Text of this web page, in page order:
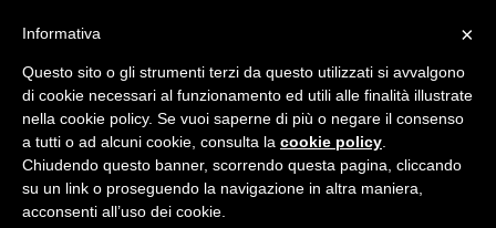
The Cantina
×
Informativa
Questo sito o gli strumenti terzi da questo utilizzati si avvalgono
di cookie necessari al funzionamento ed utili alle finalità illustrate
nella cookie policy. Se vuoi saperne di più o negare il consenso
a tutti o ad alcuni cookie, consulta la cookie policy
Chiudendo questo banner, scorrendo questa pagina, cliccando
su un link o proseguendo la navigazione in altra maniera,
acconsenti all’uso dei cookie.